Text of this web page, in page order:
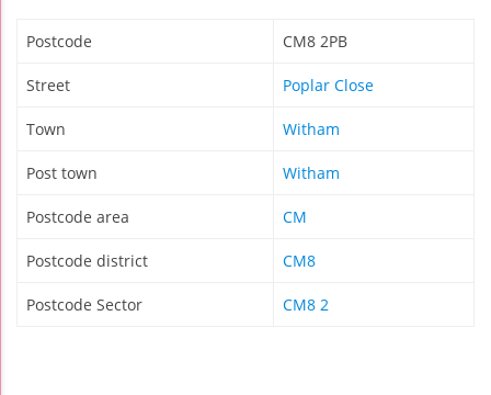
Postcode CM8 2PB
Street Poplar Close
Town Witham
Post town Witham
Postcode area CM
Postcode district CM8
Postcode Sector CM8 2